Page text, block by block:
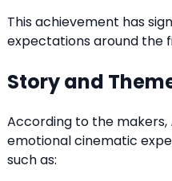
This achievement has
expectations around the
Story and
According to the makers,
emotional cinematic
such as: